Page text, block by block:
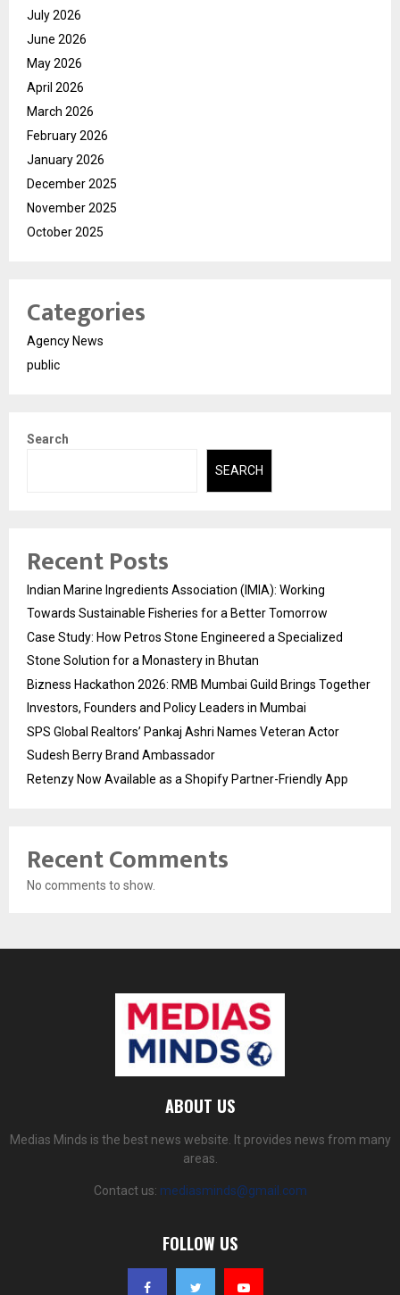
July 2026
June 2026
May 2026
April 2026
March 2026
February 2026
January 2026
December 2025
November 2025
October 2025
Categories
Agency News
public
Search
SEARCH
Recent Posts
Indian Marine Ingredients Association (IMIA): Working
Towards Sustainable Fisheries for a Better Tomorrow
Case Study: How Petros Stone Engineered a Specialized
Stone Solution for a Monastery in Bhutan
Bizness Hackathon 2026: RMB Mumbai Guild Brings Together
Investors, Founders and Policy Leaders in Mumbai
SPS Global Realtors’ Pankaj Ashri Names Veteran Actor
Sudesh Berry Brand Ambassador
Retenzy Now Available as a Shopify Partner-Friendly App
Recent Comments
No comments to show.
ABOUT US
Medias Minds is the best news website. It provides news from many
areas.
Contact us: mediasminds@gmail.com
FOLLOW US